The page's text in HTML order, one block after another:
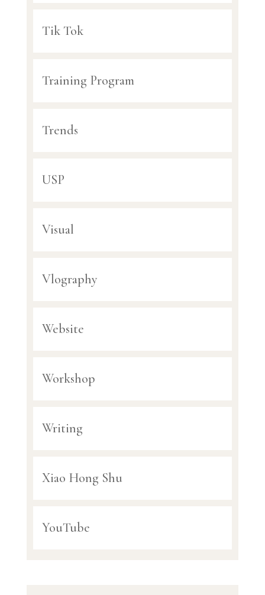
Tik Tok
Training Program
Trends
USP
Visual
Vlography
Website
Workshop
Writing
Xiao Hong Shu
YouTube